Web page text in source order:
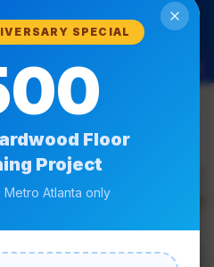
SPECIAL
Floor
Project
Metro Atlanta only
Free Quote —
50+ Stain Colors